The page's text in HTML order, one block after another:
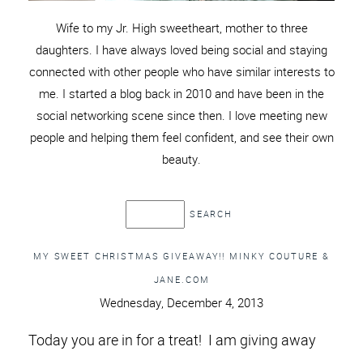
Wife to my Jr. High sweetheart, mother to three
daughters. I have always loved being social and staying
connected with other people who have similar interests to
me. I started a blog back in 2010 and have been in the
social networking scene since then. I love meeting new
people and helping them feel confident, and see their own
beauty.
MY SWEET CHRISTMAS GIVEAWAY!! MINKY COUTURE &
JANE.COM
Wednesday, December 4, 2013
Today you are in for a treat! I am giving away